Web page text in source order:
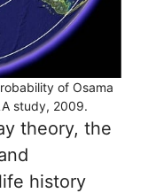
of Osama
study, 2009.
theory, the
history